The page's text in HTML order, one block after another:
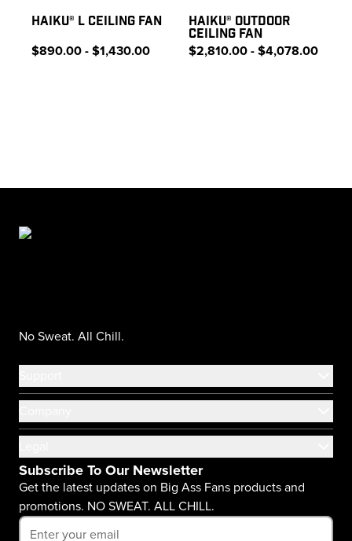
HAIKU® L CEILING FAN
$890.00 - $1,430.00
HAIKU® OUTDOOR
CEILING FAN
$2,810.00 - $4,078.00
No Sweat. All Chill.
Subscribe To Our Newsletter
Get the latest updates on Big Ass Fans products and
promotions. NO SWEAT. ALL CHILL.